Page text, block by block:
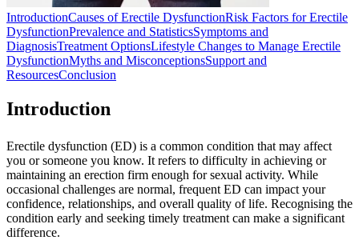
IntroductionCauses of Erectile DysfunctionRisk Factors for Erectile
DysfunctionPrevalence and StatisticsSymptoms and
DiagnosisTreatment OptionsLifestyle Changes to Manage Erectile
DysfunctionMyths and MisconceptionsSupport and
ResourcesConclusion
Introduction
Erectile dysfunction (ED) is a common condition that may affect
you or someone you know. It refers to difficulty in achieving or
maintaining an erection firm enough for sexual activity. While
occasional challenges are normal, frequent ED can impact your
confidence, relationships, and overall quality of life. Recognising the
condition early and seeking timely treatment can make a significant
difference.